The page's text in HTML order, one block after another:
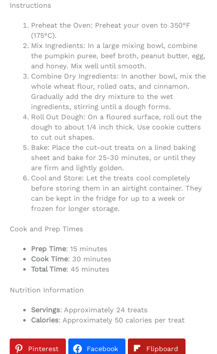
Instructions
Preheat the Oven: Preheat your oven to 350°F
(175°C).
Mix Ingredients: In a large mixing bowl, combine
the pumpkin puree, beef broth, peanut butter, egg,
and honey. Mix well until smooth.
Combine Dry Ingredients: In another bowl, mix the
whole wheat flour, rolled oats, and cinnamon.
Gradually add the dry mixture to the wet
ingredients, stirring until a dough forms.
Roll Out Dough: On a floured surface, roll out the
dough to about 1/4 inch thick. Use cookie cutters
to cut out shapes.
Bake: Place the cut-out treats on a lined baking
sheet and bake for 25-30 minutes, or until they
are firm and lightly golden.
Cool and Store: Let the treats cool completely
before storing them in an airtight container. They
can be kept in the fridge for up to a week or
frozen for longer storage.
Cook and Prep Times
Prep Time: 15 minutes
Cook Time: 30 minutes
Total Time: 45 minutes
Nutrition Information
Servings: Approximately 24 treats
Calories: Approximately 50 calories per treat
Pinterest Facebook Flipboard